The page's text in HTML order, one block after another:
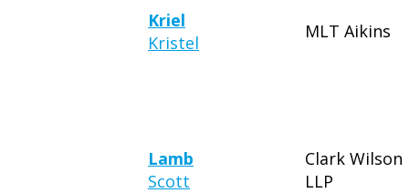
Kriel
Kristel
MLT Aikins
Lamb
Scott
Clark Wilson
LLP